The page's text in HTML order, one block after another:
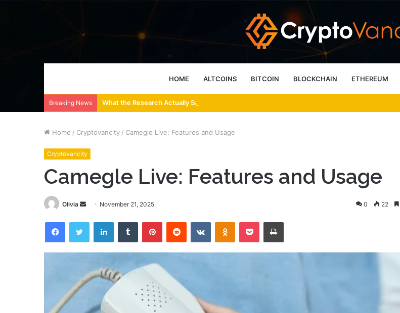
HOME ALTCOINS BITCOIN BLOCKCHAIN ETHEREUM
Breaking News What the Research Actually Says About 4 Person Sauna Benefits
Home / Cryptovancity / Camegle Live: Features and Usage
Cryptovancity
Camegle Live: Features and Usage
Olivia
Send November 21, 2025 0 22
FacebookTwitter LinkedInTumblr PinterestReddit VKontakteOdnoklassniki
Pocket Print